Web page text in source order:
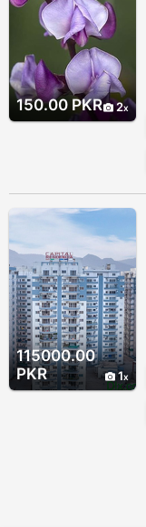
150.00 PKR 2
115000.00
PKR
1